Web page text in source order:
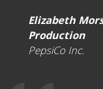
Elizabeth
Production
PepsiCo Inc.